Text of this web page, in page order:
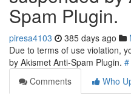
Spam Plugin.
piresa4103 385 days ago
Due to terms of use violation,
by Akismet Anti-Spam Plugin. #
Comments
Who